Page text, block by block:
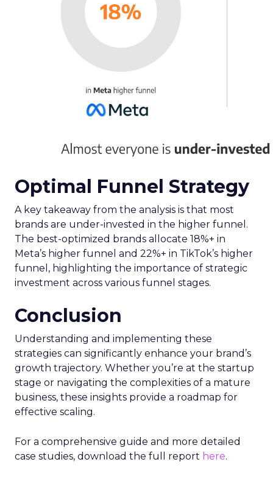
Optimal Funnel Strategy
A key takeaway from the analysis is that most
brands are under-invested in the higher funnel.
The best-optimized brands allocate 18%+ in
Meta’s higher funnel and 22%+ in TikTok’s higher
funnel, highlighting the importance of strategic
investment across various funnel stages.
Conclusion
Understanding and implementing these
strategies can significantly enhance your brand’s
growth trajectory. Whether you’re at the startup
stage or navigating the complexities of a mature
business, these insights provide a roadmap for
effective scaling.
For a comprehensive guide and more detailed
case studies, download the full report here.